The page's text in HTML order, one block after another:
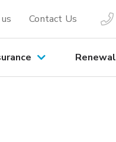
Contact Us
Renewal